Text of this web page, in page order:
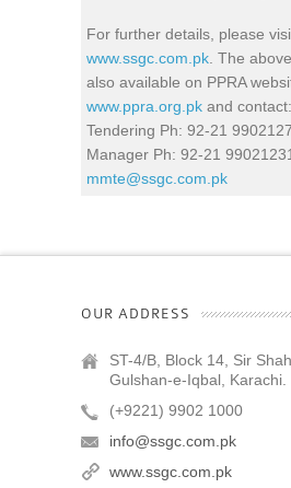
For further details, please
www.ssgc.com.pk . The
also available on PPRA
www.ppra.org.pk and
Tendering Ph: 92-21
Manager Ph: 92-21
mmte@ssgc.com.pk
OUR ADDRESS
ST-4/B, Block 14, Sir
Gulshan-e-Iqbal, Karachi.
(+9221) 9902 1000
info@ssgc.com.pk
www.ssgc.com.pk